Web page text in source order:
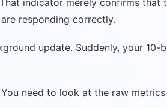
responding correctly.
update. Suddenly, your
need to look at the raw